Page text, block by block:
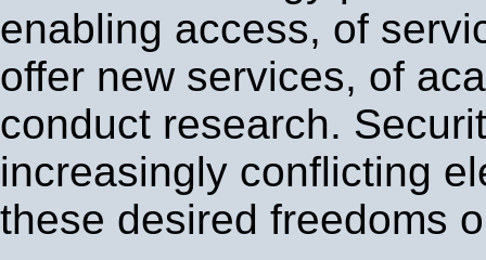
enabling access, of
offer new services, of
conduct research.
increasingly conflicting
these desired freedoms